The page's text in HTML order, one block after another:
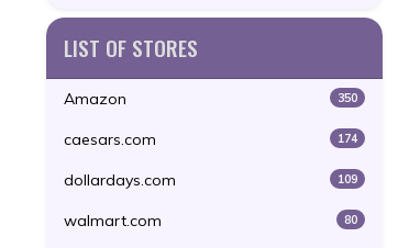
LIST OF STORES
Amazon 350
caesars.com 174
dollardays.com 109
walmart.com 80